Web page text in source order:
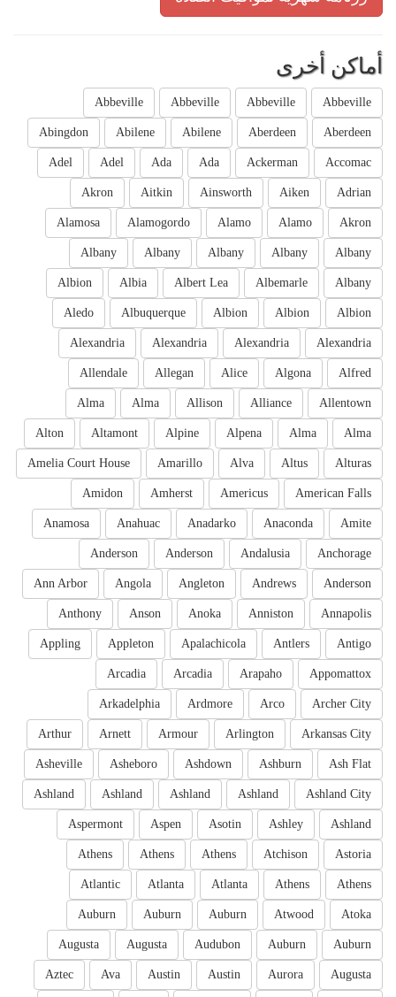
أماكن أخرى
Abbeville
Abbeville
Abbeville
Abbeville
Aberdeen
Aberdeen
Abilene
Abilene
Abingdon
Accomac
Ackerman
Ada
Ada
Adel
Adel
Adrian
Aiken
Ainsworth
Aitkin
Akron
Akron
Alamo
Alamo
Alamogordo
Alamosa
Albany
Albany
Albany
Albany
Albany
Albany
Albemarle
Albert Lea
Albia
Albion
Albion
Albion
Albion
Albuquerque
Aledo
Alexandria
Alexandria
Alexandria
Alexandria
Alfred
Algona
Alice
Allegan
Allendale
Allentown
Alliance
Allison
Alma
Alma
Alma
Alma
Alpena
Alpine
Altamont
Alton
Alturas
Altus
Alva
Amarillo
Amelia Court House
American Falls
Americus
Amherst
Amidon
Amite
Anaconda
Anadarko
Anahuac
Anamosa
Anchorage
Andalusia
Anderson
Anderson
Anderson
Andrews
Angleton
Angola
Ann Arbor
Annapolis
Anniston
Anoka
Anson
Anthony
Antigo
Antlers
Apalachicola
Appleton
Appling
Appomattox
Arapaho
Arcadia
Arcadia
Archer City
Arco
Ardmore
Arkadelphia
Arkansas City
Arlington
Armour
Arnett
Arthur
Ash Flat
Ashburn
Ashdown
Asheboro
Asheville
Ashland City
Ashland
Ashland
Ashland
Ashland
Ashland
Ashley
Asotin
Aspen
Aspermont
Astoria
Atchison
Athens
Athens
Athens
Athens
Athens
Atlanta
Atlanta
Atlantic
Atoka
Atwood
Auburn
Auburn
Auburn
Auburn
Auburn
Audubon
Augusta
Augusta
Augusta
Aurora
Austin
Austin
Ava
Aztec